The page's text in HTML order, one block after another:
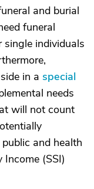
and burial
funeral
individuals
in a special
needs
will not count
and health
Income (SSI)